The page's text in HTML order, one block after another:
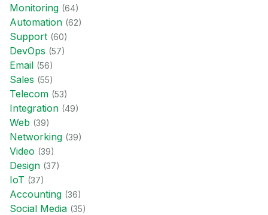
Monitoring (64)
Automation (62)
Support (60)
DevOps (57)
Email (56)
Sales (55)
Telecom (53)
Integration (49)
Web (39)
Networking (39)
Video (39)
Design (37)
IoT (37)
Accounting (36)
Social Media (35)